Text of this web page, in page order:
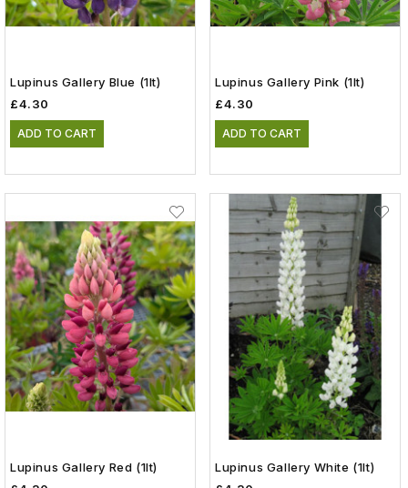
Lupinus Gallery Blue (1lt)
£4.30
ADD TO CART
Lupinus Gallery Pink (1lt)
£4.30
ADD TO CART
Lupinus Gallery Red (1lt)
Lupinus Gallery White (1lt)